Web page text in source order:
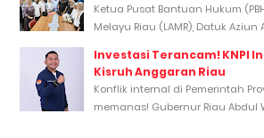
Ketua Pusat Bantuan Hukum
Melayu Riau (LAMR), Datuk Aziun
Investasi Terancam! KNPI
Kisruh Anggaran Riau
Konflik internal di Pemerintah
memanas! Gubernur Riau Abdul